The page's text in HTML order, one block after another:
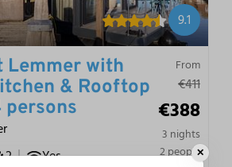
9.1
From
€411
€388
3 nights
2 people
Lemmer with
& Rooftop
persons
2
Yes
✕